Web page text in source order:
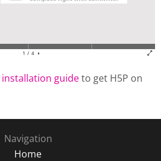
installation guideto get H5P on
Navigation
Home